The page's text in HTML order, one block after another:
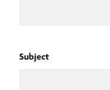
Subject